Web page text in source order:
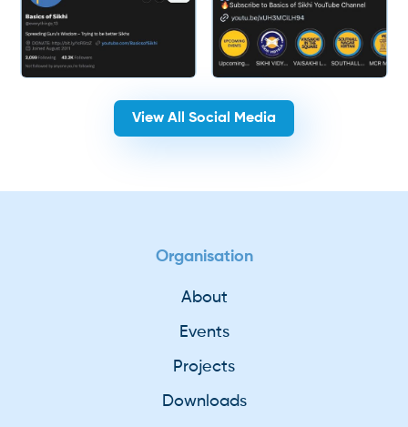
View All Social Media
Organisation
About
Events
Projects
Downloads